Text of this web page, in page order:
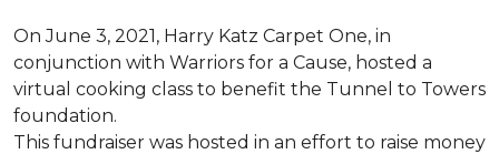
On June 3, 2021, Harry Katz Carpet One, in
conjunction with Warriors for a Cause, hosted a
virtual cooking class to benefit the Tunnel to Towers
foundation.
This fundraiser was hosted in an effort to raise money